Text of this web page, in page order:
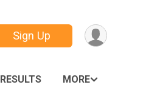
Sign Up
RESULTS MORE